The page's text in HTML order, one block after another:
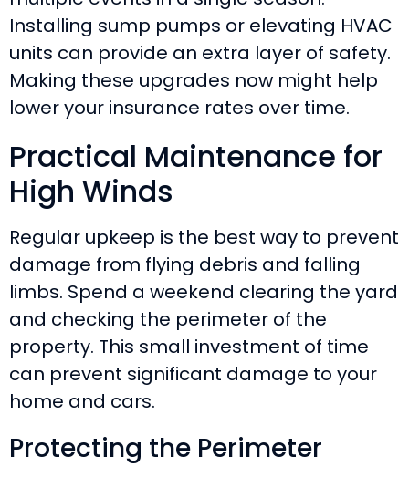
Installing sump pumps or elevating HVAC
units can provide an extra layer of safety.
Making these upgrades now might help
lower your insurance rates over time.
Practical Maintenance for
High Winds
Regular upkeep is the best way to prevent
damage from flying debris and falling
limbs. Spend a weekend clearing the yard
and checking the perimeter of the
property. This small investment of time
can prevent significant damage to your
home and cars.
Protecting the Perimeter